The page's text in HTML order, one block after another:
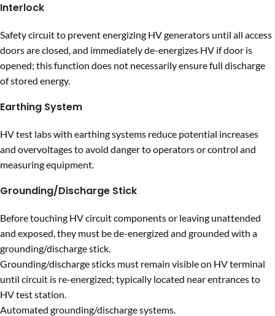
Interlock
Safety circuit to prevent energizing HV generators until all access
doors are closed, and immediately de-energizes HV if door is
opened; this function does not necessarily ensure full discharge
of stored energy.
Earthing System
HV test labs with earthing systems reduce potential increases
and overvoltages to avoid danger to operators or control and
measuring equipment.
Grounding/Discharge Stick
Before touching HV circuit components or leaving unattended
and exposed, they must be de-energized and grounded with a
grounding/discharge stick.
Grounding/discharge sticks must remain visible on HV terminal
until circuit is re-energized; typically located near entrances to
HV test station.
Automated grounding/discharge systems.